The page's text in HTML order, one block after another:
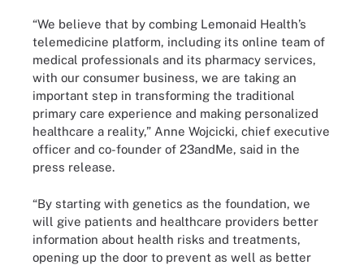
“We believe that by combing Lemonaid Health’s
telemedicine platform, including its online team of
medical professionals and its pharmacy services,
with our consumer business, we are taking an
important step in transforming the traditional
primary care experience and making personalized
healthcare a reality,” Anne Wojcicki, chief executive
officer and co-founder of 23andMe, said in the
press release.
“By starting with genetics as the foundation, we
will give patients and healthcare providers better
information about health risks and treatments,
opening up the door to prevent as well as better